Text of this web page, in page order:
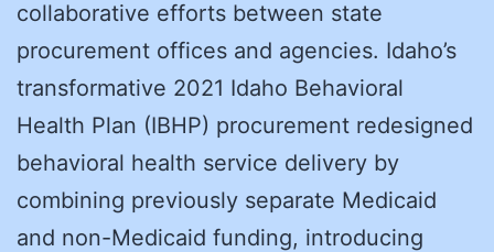
collaborative efforts between state
procurement offices and agencies. Idaho’s
transformative 2021 Idaho Behavioral
Health Plan (IBHP) procurement redesigned
behavioral health service delivery by
combining previously separate Medicaid
and non-Medicaid funding, introducing